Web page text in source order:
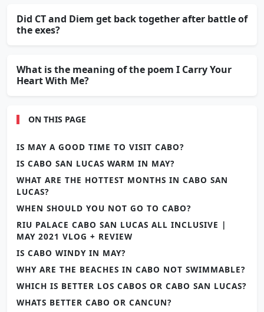
Did CT and Diem get back together after battle of
the exes?
What is the meaning of the poem I Carry Your
Heart With Me?
ON THIS PAGE
IS MAY A GOOD TIME TO VISIT CABO?
IS CABO SAN LUCAS WARM IN MAY?
WHAT ARE THE HOTTEST MONTHS IN CABO SAN
LUCAS?
WHEN SHOULD YOU NOT GO TO CABO?
RIU PALACE CABO SAN LUCAS ALL INCLUSIVE |
MAY 2021 VLOG + REVIEW
IS CABO WINDY IN MAY?
WHY ARE THE BEACHES IN CABO NOT SWIMMABLE?
WHICH IS BETTER LOS CABOS OR CABO SAN LUCAS?
WHATS BETTER CABO OR CANCUN?